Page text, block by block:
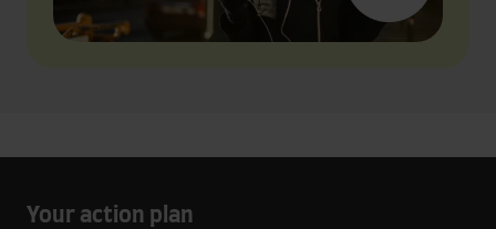
Your action plan